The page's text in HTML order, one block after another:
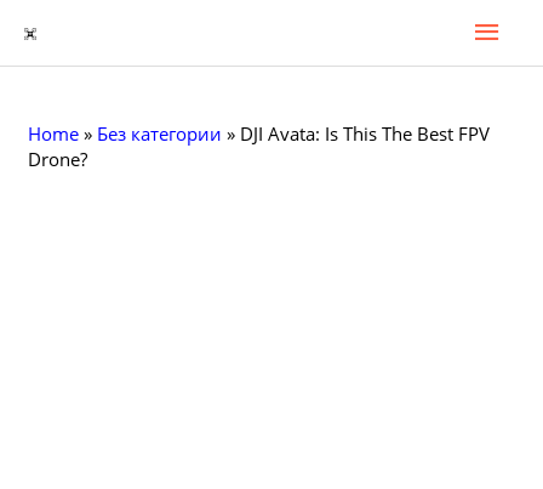
к
Home » Без категории » DJI Avata: Is This The Best FPV
Drone?